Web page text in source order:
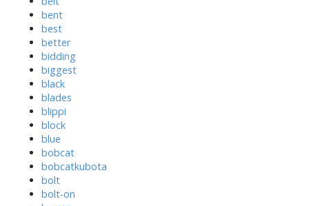
bent
best
better
bidding
biggest
black
blades
blippi
block
blue
bobcat
bobcatkubota
bolt
bolt-on